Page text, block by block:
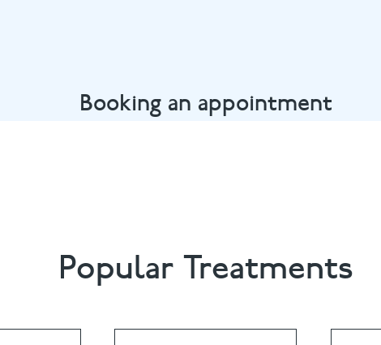
Booking an appointment
Popular Treatments